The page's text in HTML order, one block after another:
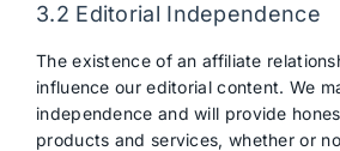
3.2 Editorial Independence
The existence of an affiliate
influence our editorial content. We
independence and will provide
products and services, whether or